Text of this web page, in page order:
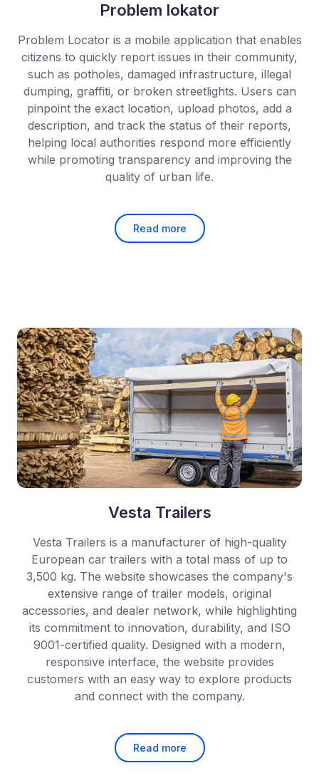
Problem lokator
Problem Locator is a mobile application that enables
citizens to quickly report issues in their community,
such as potholes, damaged infrastructure, illegal
dumping, graffiti, or broken streetlights. Users can
pinpoint the exact location, upload photos, add a
description, and track the status of their reports,
helping local authorities respond more efficiently
while promoting transparency and improving the
quality of urban life.
Read more
Vesta Trailers
Vesta Trailers is a manufacturer of high-quality
European car trailers with a total mass of up to
3,500 kg. The website showcases the company's
extensive range of trailer models, original
accessories, and dealer network, while highlighting
its commitment to innovation, durability, and ISO
9001-certified quality. Designed with a modern,
responsive interface, the website provides
customers with an easy way to explore products
and connect with the company.
Read more